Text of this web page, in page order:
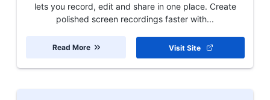
lets you record, edit and share in one place. Create
polished screen recordings faster with...
Visit Site
Read More